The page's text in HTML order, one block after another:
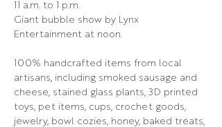
11 a.m. to 1 p.m.
Giant bubble show by Lynx
Entertainment at noon.
100% handcrafted items from local
artisans, including smoked sausage and
cheese, stained glass plants, 3D printed
toys, pet items, cups, crochet goods,
jewelry, bowl cozies, honey, baked treats,